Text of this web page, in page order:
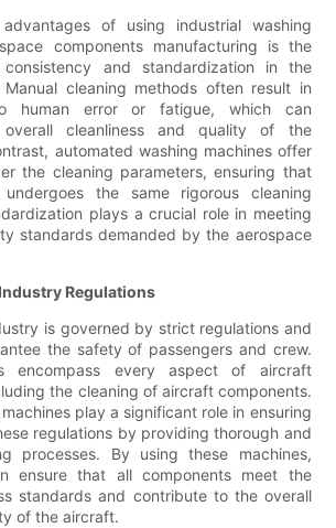
of using industrial washing
components manufacturing is the
and standardization in the
cleaning methods often result in
human error or fatigue, which can
overall cleanliness and quality of the
automated washing machines offer
the cleaning parameters, ensuring that
the same rigorous cleaning
plays a crucial role in meeting
standards demanded by the aerospace
Regulations
is governed by strict regulations and
the safety of passengers and crew.
encompass every aspect of aircraft
the cleaning of aircraft components.
play a significant role in ensuring
regulations by providing thorough and
processes. By using these machines,
ensure that all components meet the
standards and contribute to the overall
of the aircraft.